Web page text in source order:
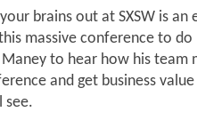
brains out at SXSW is an
massive conference to do
Maney to hear how his team
and get business
see.